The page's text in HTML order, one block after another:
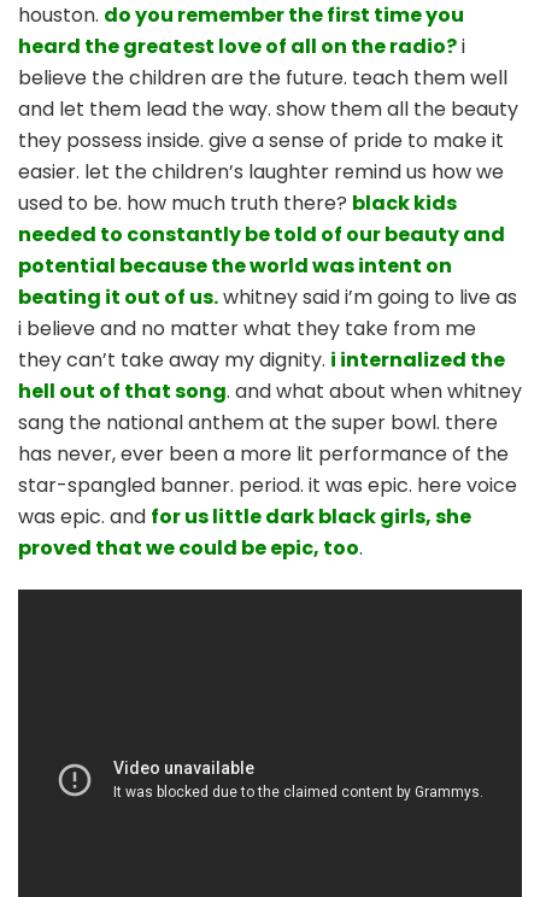
houston. do you remember the first time you
heard the greatest love of all on the radio?i
believe the children are the future. teach them well
and let them lead the way. show them all the beauty
they possess inside. give a sense of pride to make it
easier. let the children’s laughter remind us how we
used to be. how much truth there? black kids
needed to constantly be told of our beauty and
potential because the world was intent on
beating it out of us.whitney said i’m going to live as
i believe and no matter what they take from me
they can’t take away my dignity. i internalized the
hell out of that song. and what about when whitney
sang the national anthem at the super bowl. there
has never, ever been a more lit performance of the
star-spangled banner. period. it was epic. here voice
was epic. and for us little dark black girls, she
proved that we could be epic, too.